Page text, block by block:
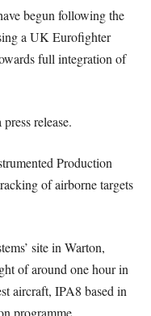
begun following the
a UK Eurofighter
full integration of
release.
Production
of airborne targets
site in Warton,
of around one hour in
aircraft, IPA8 based in
programme.